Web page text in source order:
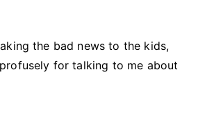
the bad news to the kids,
for talking to me about